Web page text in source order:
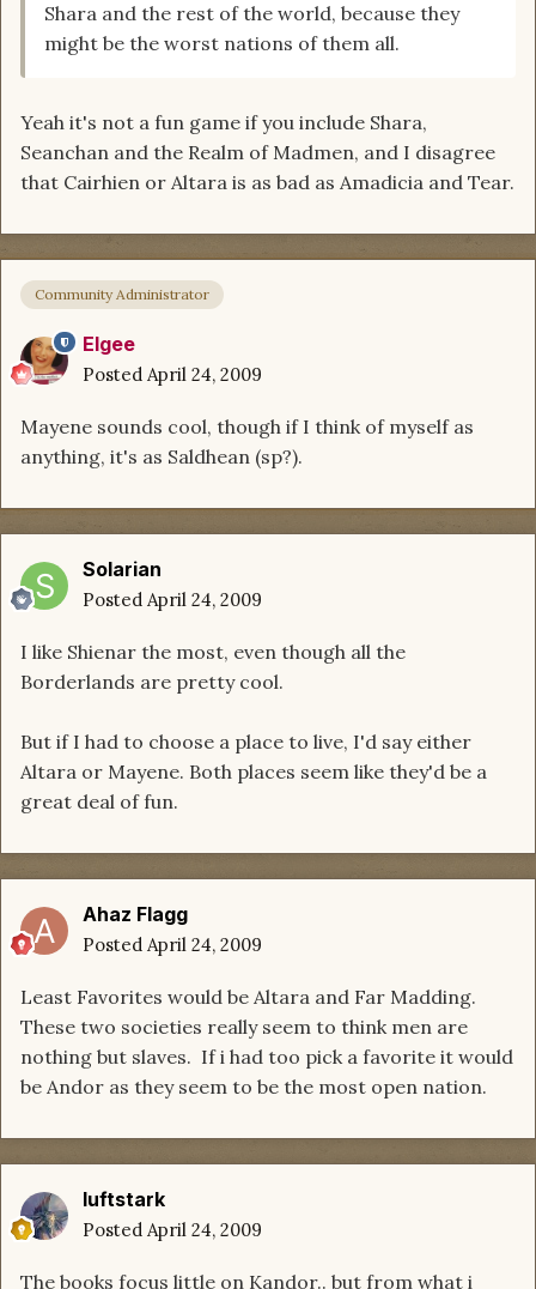
Shara and the rest of the world, because they
might be the worst nations of them all.
Yeah it's not a fun game if you include Shara,
Seanchan and the Realm of Madmen, and I disagree
that Cairhien or Altara is as bad as Amadicia and Tear.
Community Administrator
Elgee
Posted April 24, 2009
Mayene sounds cool, though if I think of myself as
anything, it's as Saldhean (sp?).
Solarian
Posted April 24, 2009
I like Shienar the most, even though all the
Borderlands are pretty cool.
But if I had to choose a place to live, I'd say either
Altara or Mayene. Both places seem like they'd be a
great deal of fun.
Ahaz Flagg
Posted April 24, 2009
Least Favorites would be Altara and Far Madding.
These two societies really seem to think men are
nothing but slaves. If i had too pick a favorite it would
be Andor as they seem to be the most open nation.
luftstark
Posted April 24, 2009
The books focus little on Kandor.. but from what i